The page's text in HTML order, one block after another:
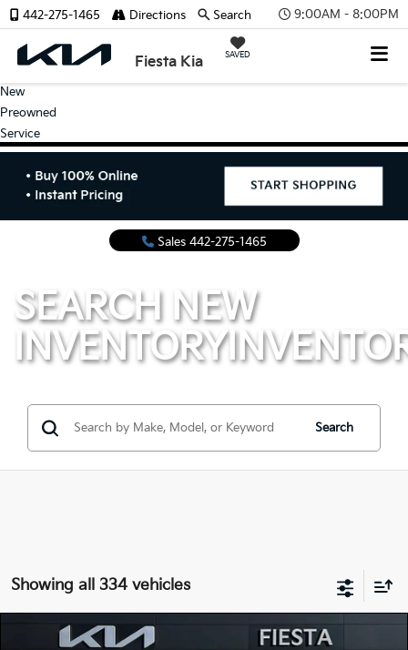
9:00AM - 8:00PM
Fiesta Kia SAVED
442-275-1465 Directions Search
New
Preowned
Service
Sales 442-275-1465
SEARCH NEW
INVENTORY
Search
Showing all 334 vehicles
Kia K4LX
Compare Vehicle